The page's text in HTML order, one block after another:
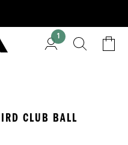
1
CLUB BALL